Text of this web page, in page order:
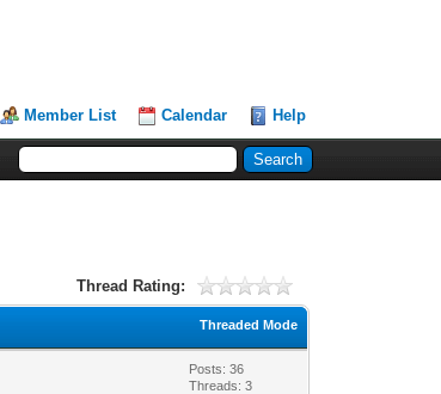
Member List Calendar Help
Thread Rating:
Threaded Mode
Posts: 36
Threads: 3